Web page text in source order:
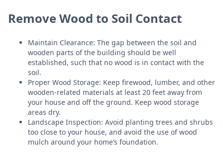
Remove Wood to Soil Contact
Maintain Clearance: The gap between the soil and
wooden parts of the building should be well
established, such that no wood is in contact with the
soil.
Proper Wood Storage: Keep firewood, lumber, and other
wooden-related materials at least 20 feet away from
your house and off the ground. Keep wood storage
areas dry.
Landscape Inspection: Avoid planting trees and shrubs
too close to your house, and avoid the use of wood
mulch around your home’s foundation.